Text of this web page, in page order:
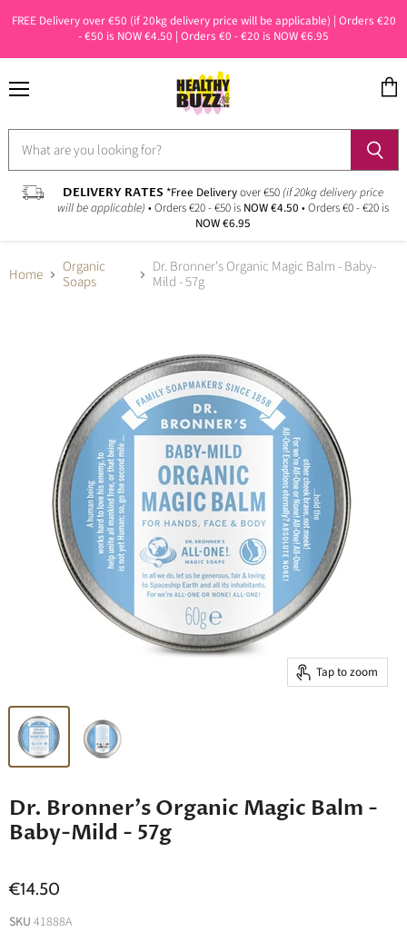
FREE Delivery over €50 (if 20kg delivery price will be applicable) | Orders €20
- €50 is NOW €4.50 | Orders €0 - €20 is NOW €6.95
DELIVERY RATES *Free Deliveryover €50 (if 20kg delivery price
will be applicable) • Orders €20 - €50 is NOW €4.50 • Orders €0 - €20 is
NOW €6.95
Home
Organic
Soaps
Dr. Bronner's Organic Magic Balm - Baby-
Mild - 57g
Tap to zoom
Dr. Bronner's Organic Magic Balm -
Baby-Mild - 57g
€14.50
SKU 41888A